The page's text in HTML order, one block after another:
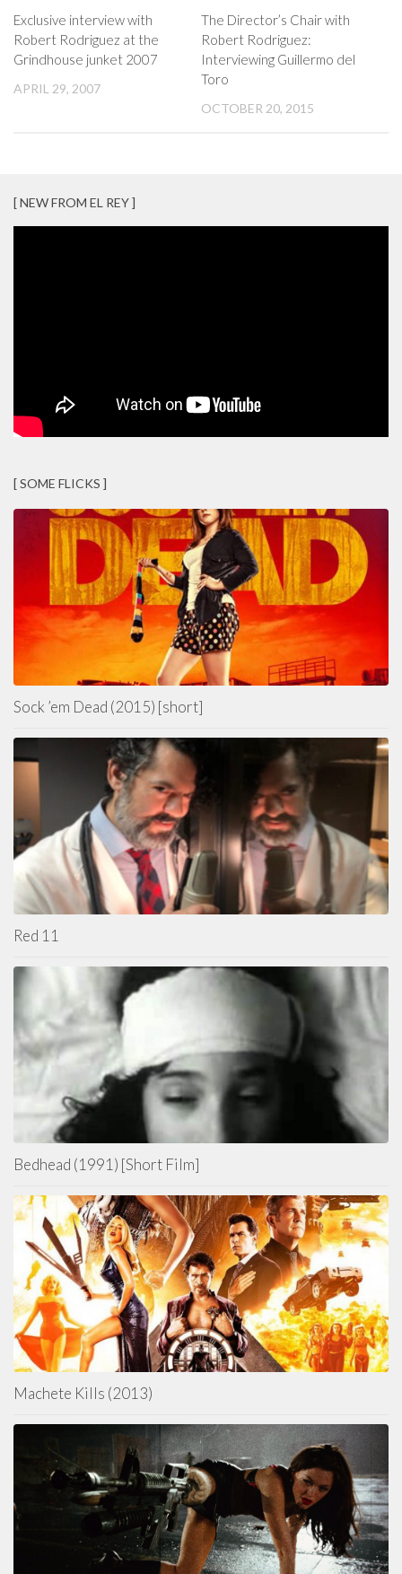
Exclusive interview with
Robert Rodriguez at the
Grindhouse junket 2007
APRIL 29, 2007
The Director’s Chair with
Robert Rodriguez:
Interviewing Guillermo del
Toro
OCTOBER 20, 2015
[ NEW FROM EL REY ]
[ SOME FLICKS ]
Sock ’em Dead (2015) [short]
Red 11
Bedhead (1991) [Short Film]
Machete Kills (2013)